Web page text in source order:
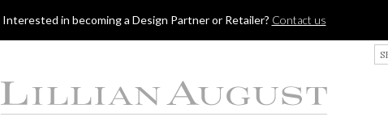
Interested in becoming a Design Partner or Retailer? Contact us
S
e